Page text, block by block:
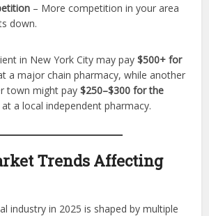
– More competition in your area
down.
in New York City may pay$500+ for
a major chain pharmacy, while another
town might pay$250–$300 for the
at a local independent pharmacy.
Trends Affecting
industry in 2025 is shaped by multiple